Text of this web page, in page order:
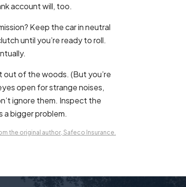
account will, too.
Keep the car in neutral
until you’re ready to roll.
out of the woods. (But you’re
open for strange noises,
ignore them. Inspect the
a bigger problem.
the original author, Safeco Insurance.